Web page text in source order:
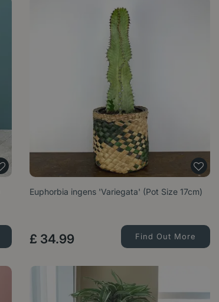
Euphorbia ingens 'Variegata' (Pot Size 17cm)
£ 34.99 Find Out More